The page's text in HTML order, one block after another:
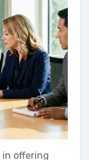
in offering